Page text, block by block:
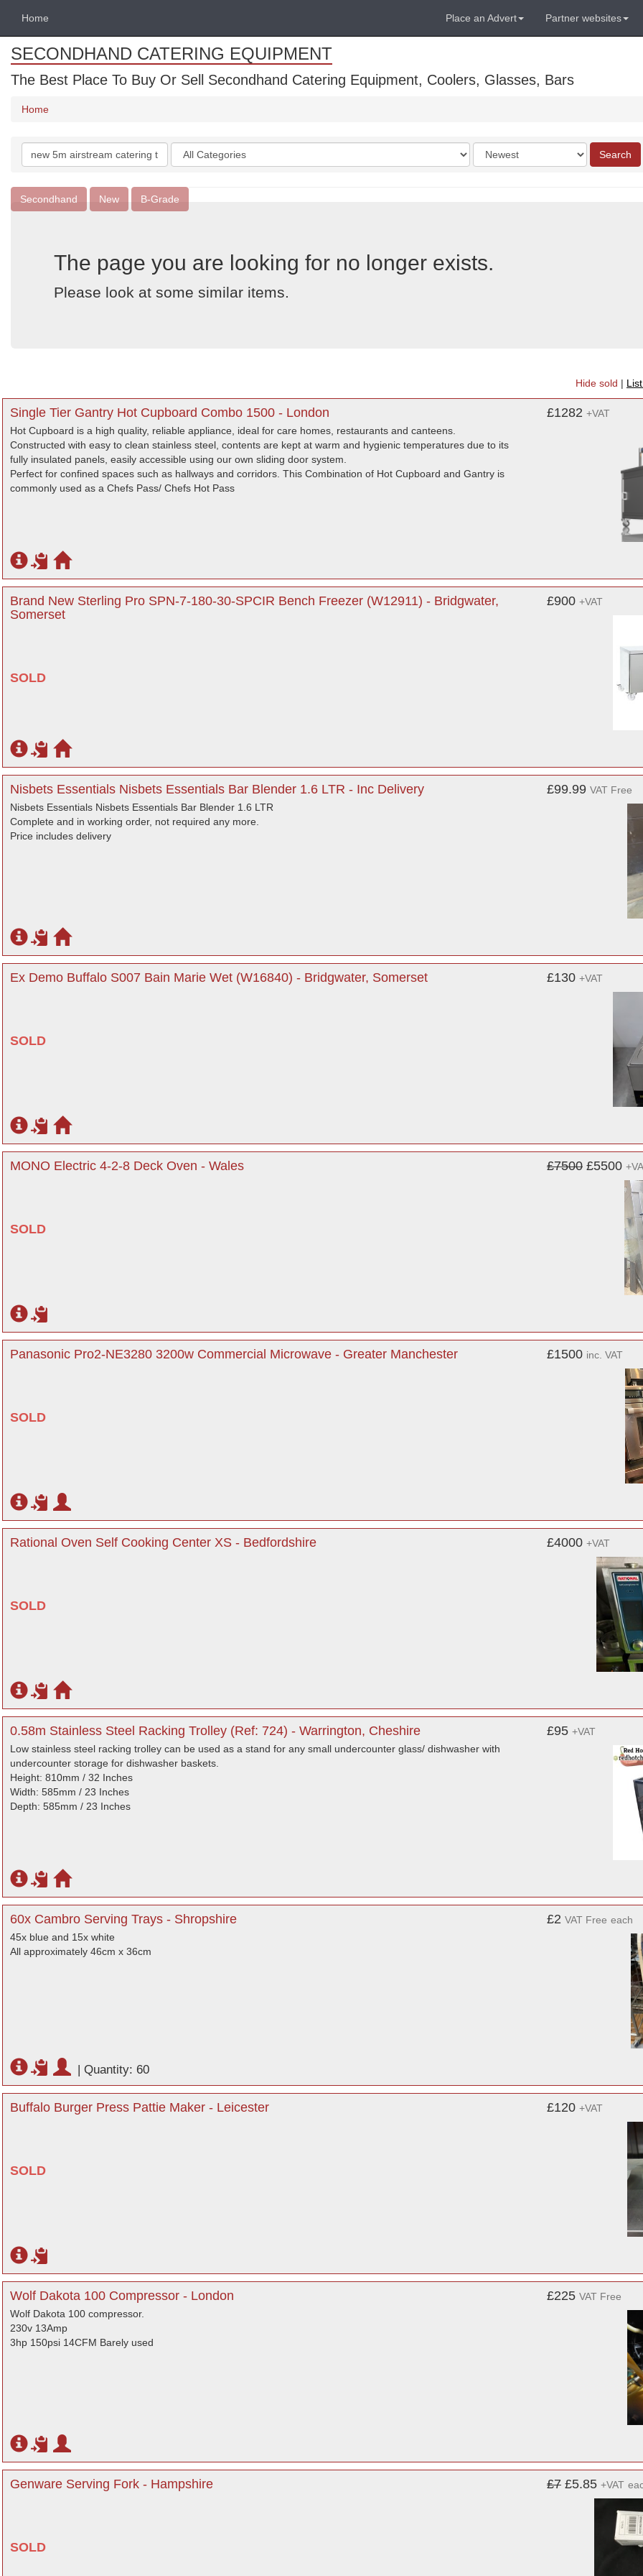
Home Place an Advert Partner websites
SECONDHAND CATERING EQUIPMENT
The Best Place To Buy Or Sell Secondhand Catering Equipment, Coolers, Glasses, Bars
Home
Search
keywords
Categories
Order
by
Search
Secondhand New B-Grade
The page you are looking for no longer exists.
Please look at some similar items.
Hide sold |
Single Tier Gantry Hot Cupboard Combo 1500 - London
Hot Cupboard is a high quality, reliable appliance, ideal for care homes, restaurants and canteens.
Constructed with easy to clean stainless steel, contents are kept at warm and hygienic temperatures due to its
fully insulated panels, easily accessible using our own sliding door system.
Perfect for confined spaces such as hallways and corridors. This Combination of Hot Cupboard and Gantry is
commonly used as a Chefs Pass/ Chefs Hot Pass
£1282 +VAT
Brand New Sterling Pro SPN-7-180-30-SPCIR Bench Freezer (W12911) - Bridgwater,
Somerset
SOLD
£900 +VAT
Nisbets Essentials Nisbets Essentials Bar Blender 1.6 LTR - Inc Delivery
Nisbets Essentials Nisbets Essentials Bar Blender 1.6 LTR
Complete and in working order, not required any more.
Price includes delivery
£99.99 VAT Free
Ex Demo Buffalo S007 Bain Marie Wet (W16840) - Bridgwater, Somerset
SOLD
£130 +VAT
MONO Electric 4-2-8 Deck Oven - Wales
SOLD
£7500 £5500
Panasonic Pro2-NE3280 3200w Commercial Microwave - Greater Manchester
SOLD
£1500 inc. VAT
Rational Oven Self Cooking Center XS - Bedfordshire
SOLD
£4000 +VAT
0.58m Stainless Steel Racking Trolley (Ref: 724) - Warrington, Cheshire
Low stainless steel racking trolley can be used as a stand for any small undercounter glass/ dishwasher with
undercounter storage for dishwasher baskets.
Height: 810mm / 32 Inches
Width: 585mm / 23 Inches
Depth: 585mm / 23 Inches
£95 +VAT
60x Cambro Serving Trays - Shropshire
45x blue and 15x white
All approximately 46cm x 36cm
£2 VAT Free each
| Quantity: 60
Buffalo Burger Press Pattie Maker - Leicester
SOLD
£120 +VAT
Wolf Dakota 100 Compressor - London
Wolf Dakota 100 compressor.
230v 13Amp
3hp 150psi 14CFM Barely used
£225 VAT Free
Genware Serving Fork - Hampshire
SOLD
£7 £5.85 +VAT